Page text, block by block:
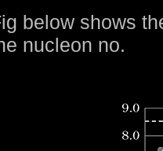
below shows
nucleon no.